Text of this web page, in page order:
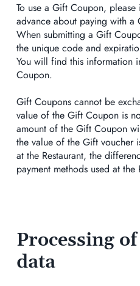
To use a Gift Coupon,
advance about paying with a
When submitting a Gift
the unique code and
You will find this information
Coupon.
Gift Coupons cannot be
value of the Gift Coupon is
amount of the Gift Coupon
the value of the Gift voucher
at the Restaurant, the
payment methods used at the
Processing
data